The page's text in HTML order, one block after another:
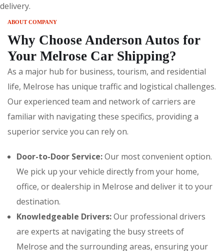
delivery.
ABOUT COMPANY
Why Choose Anderson Autos for
Your Melrose Car Shipping?
As a major hub for business, tourism, and residential
life, Melrose has unique traffic and logistical challenges.
Our experienced team and network of carriers are
familiar with navigating these specifics, providing a
superior service you can rely on.
Door-to-Door Service:Our most convenient option.
We pick up your vehicle directly from your home,
office, or dealership in Melrose and deliver it to your
destination.
Knowledgeable Drivers:Our professional drivers
are experts at navigating the busy streets of
Melrose and the surrounding areas, ensuring your